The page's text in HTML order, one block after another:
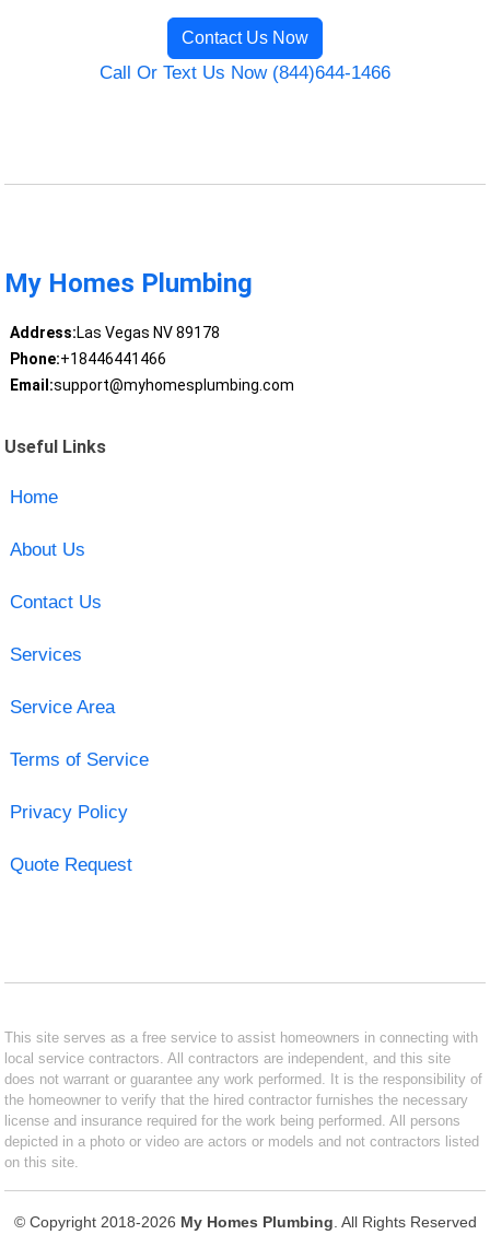
Contact Us Now
Call Or Text Us Now (844)644-1466
My Homes Plumbing
Address:Las Vegas NV 89178
Phone:+18446441466
Email:support@myhomesplumbing.com
Useful Links
Home
About Us
Contact Us
Services
Service Area
Terms of Service
Privacy Policy
Quote Request
This site serves as a free service to assist homeowners in connecting with
local service contractors. All contractors are independent, and this site
does not warrant or guarantee any work performed. It is the responsibility of
the homeowner to verify that the hired contractor furnishes the necessary
license and insurance required for the work being performed. All persons
depicted in a photo or video are actors or models and not contractors listed
on this site.
© Copyright 2018-2026 My Homes Plumbing . All Rights Reserved